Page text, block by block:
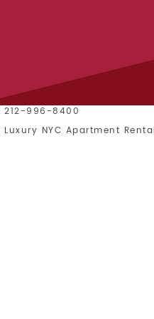
212-996-8400
Luxury NYC Apartment